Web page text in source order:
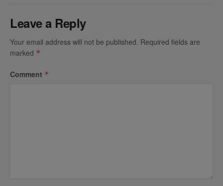
Leave a Reply
Your email address will not be published. Required fields are
marked *
Comment *